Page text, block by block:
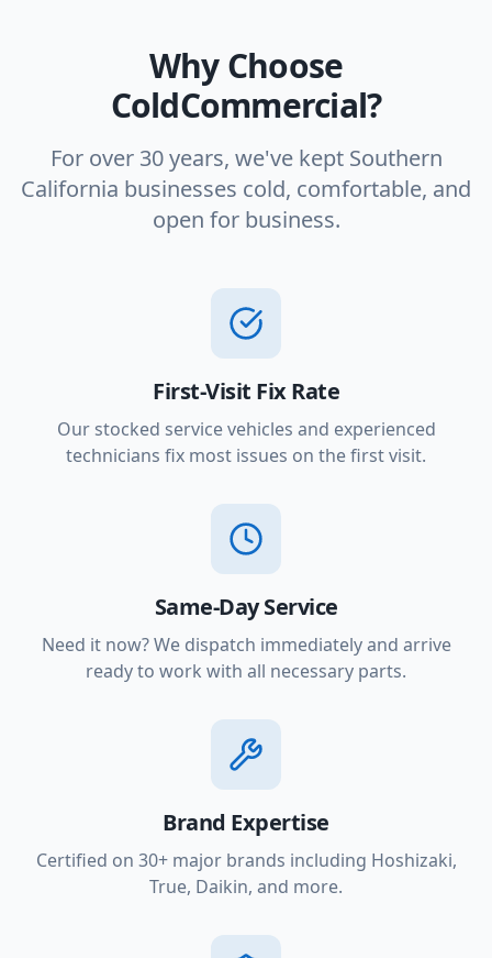
Why Choose
ColdCommercial?
For over 30 years, we've kept Southern
California businesses cold, comfortable, and
open for business.
First-Visit Fix Rate
Our stocked service vehicles and experienced
technicians fix most issues on the first visit.
Same-Day Service
Need it now? We dispatch immediately and arrive
ready to work with all necessary parts.
Brand Expertise
Certified on 30+ major brands including Hoshizaki,
True, Daikin, and more.